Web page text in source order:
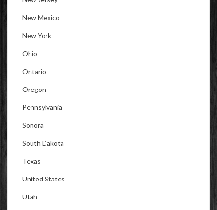
New Mexico
New York
Ohio
Ontario
Oregon
Pennsylvania
Sonora
South Dakota
Texas
United States
Utah